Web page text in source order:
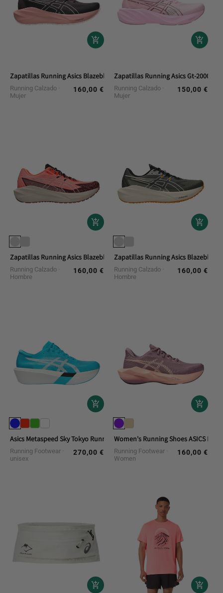
Zapatillas Running Asics Blazeblast
Running Calzado
Mujer
Regular
160,00 €
Zapatillas Running Asics Gt-2000 15
Running Calzado
Mujer
Regular
150,00 €
Zapatillas Running Asics Blazeblast
Running Calzado
Hombre
Regular
160,00 €
Zapatillas Running Asics Blazeblast
Running Calzado
Hombre
Regular
160,00 €
Asics Metaspeed Sky Tokyo Running Shoes
Running Footwear
unisex
Regular
270,00 €
Women's Running Shoes ASICS
Running Footwear
Women
Regular
160,00 €